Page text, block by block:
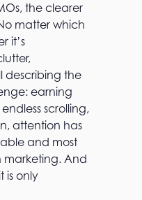
the clearer
matter which
it’s
describing the
earning
scrolling,
attention has
and most
marketing. And
is only